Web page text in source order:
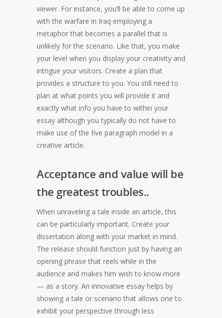
viewer. For instance, you’ll be able to come up
with the warfare in Iraq employing a
metaphor that becomes a parallel that is
unlikely for the scenario. Like that, you make
your level when you display your creativity and
intrigue your visitors. Create a plan that
provides a structure to you. You still need to
plan at what points you will provide it and
exactly what info you have to within your
essay although you typically do not have to
make use of the five paragraph model in a
creative article.
Acceptance and value will be
the greatest troubles..
When unraveling a tale inside an article, this
can be particularly important. Create your
dissertation along with your market in mind.
The release should function just by having an
opening phrase that reels while in the
audience and makes him wish to know more
— as a story. An innovative essay helps by
showing a tale or scenario that allows one to
exhibit your perspective through less